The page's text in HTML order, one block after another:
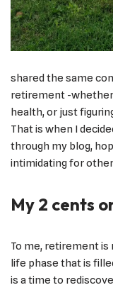
shared the same
retirement -
health, or just
That is when I
through my blog,
intimidating for
My 2 cents
To me, retirement is
life phase that is
is a time to